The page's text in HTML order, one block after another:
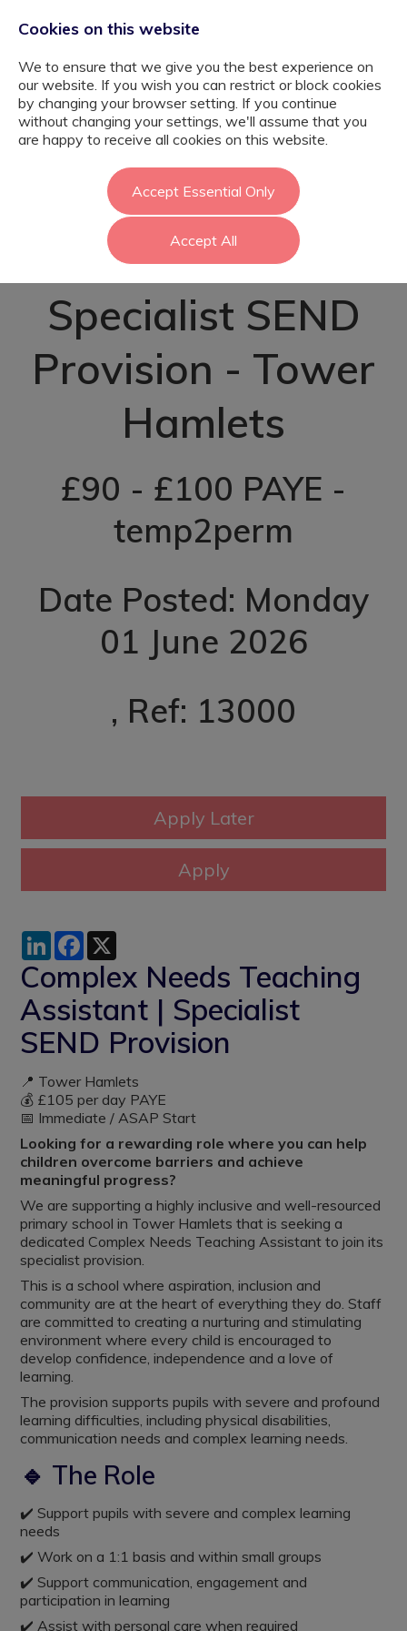
Complex Needs
Teaching
Assistant -
Specialist SEND
Provision - Tower
Hamlets
£90 - £100 PAYE -
temp2perm
Date Posted: Monday
01 June 2026
, Ref: 13000
LinkedInFacebook
Complex Needs Teaching
Assistant | Specialist
SEND Provision
📍 Tower Hamlets
💰 £105 per day PAYE
📅 Immediate / ASAP Start
Looking for a rewarding role where you can help
children overcome barriers and achieve
meaningful progress?
We are supporting a highly inclusive and well-resourced
primary school in Tower Hamlets that is seeking a
dedicated Complex Needs Teaching Assistant to join its
specialist provision.
This is a school where aspiration, inclusion and
community are at the heart of everything they do. Staff
are committed to creating a nurturing and stimulating
environment where every child is encouraged to
develop confidence, independence and a love of
learning.
The provision supports pupils with severe and profound
learning difficulties, including physical disabilities,
communication needs and complex learning needs.
🔹 The Role
✔️ Support pupils with severe and complex learning
needs
✔️ Work on a 1:1 basis and within small groups
✔️ Support communication, engagement and
participation in learning
✔️ Assist with personal care when required
Cookies on this website
We to ensure that we give you the best experience on
our website. If you wish you can restrict or block cookies
by changing your browser setting. If you continue
without changing your settings, we'll assume that you
are happy to receive all cookies on this website.
Accept Essential Only
Accept All